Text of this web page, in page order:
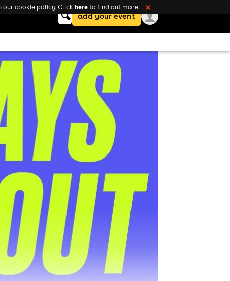
search
add your event
our cookie policy. Click here to find out more. ❌